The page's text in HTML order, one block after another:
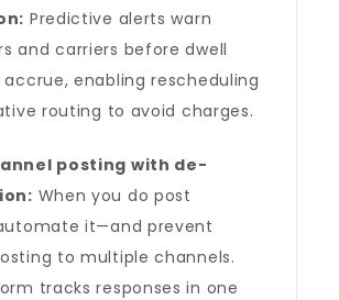
Predictive alerts warn
and carriers before dwell
enabling rescheduling
routing to avoid charges.
posting with de-
When you do post
it—and prevent
to multiple channels.
tracks responses in one